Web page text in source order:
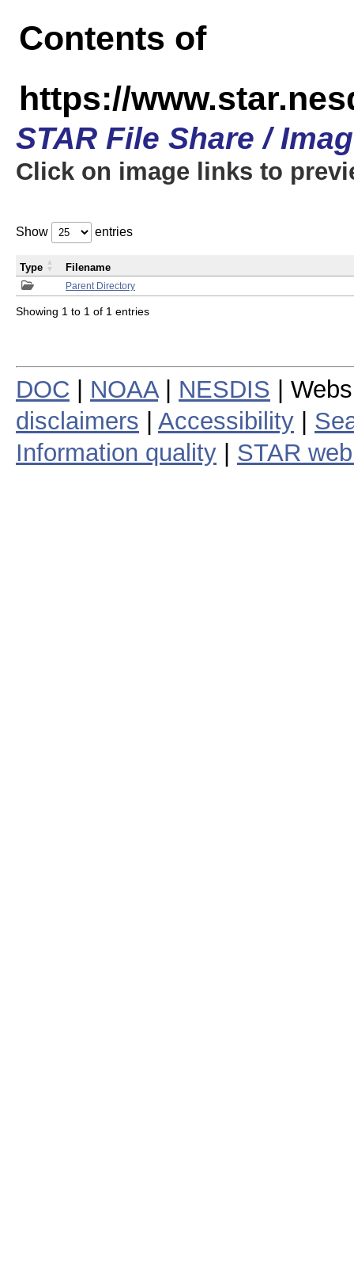
Contents of
https://
STAR File Share /
Click on image links to
Show entries
Parent Directory
Type Filename
Showing 1 to 1 of 1 entries
DOC NOAA| NESDIS |
disclaimers
Accessibility
Information quality
STAR